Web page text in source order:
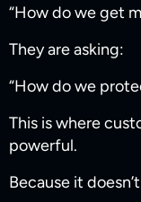
“How do we get
They are asking:
“How do we
This is where
powerful.
Because it